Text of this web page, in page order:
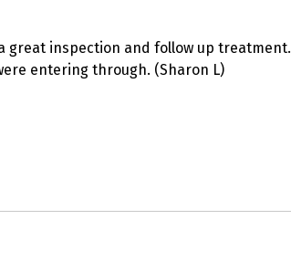
great inspection and follow up treatment.
entering through. (Sharon L)